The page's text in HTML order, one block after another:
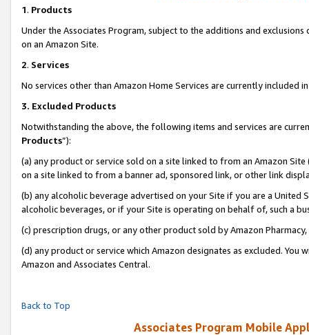
1. Products
Under the Associates Program, subject to the additions and
on an Amazon Site.
2. Services
No services other than Amazon Home Services are currently included
3. Excluded Products
Notwithstanding the above, the following items and services are
Products”):
(a) any product or service sold on a site linked to from an Amazon
on a site linked to from a banner ad, sponsored link, or other link
(b) any alcoholic beverage advertised on your Site if you are a
alcoholic beverages, or if your Site is operating on behalf of, such a
(c) prescription drugs, or any other product sold by Amazon Pharmacy,
(d) any product or service which Amazon designates as excluded.
Amazon and Associates Central.
Back to Top
Associates Program Mobile